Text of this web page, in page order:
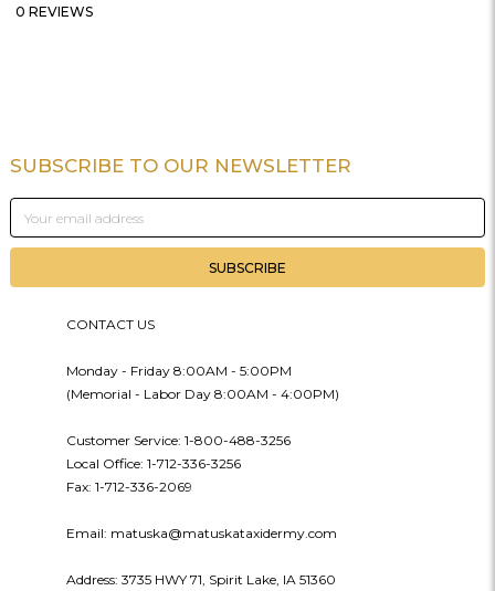
0 REVIEWS
Footer
SUBSCRIBE TO OUR NEWSLETTER
Email
Address
CONTACT US
Monday - Friday 8:00AM - 5:00PM
(Memorial - Labor Day 8:00AM - 4:00PM)
Customer Service: 1-800-488-3256
Local Office: 1-712-336-3256
Fax: 1-712-336-2069
Email: matuska@matuskataxidermy.com
Address: 3735 HWY 71, Spirit Lake, IA 51360